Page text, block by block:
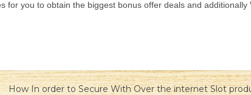
you to obtain the biggest bonus offer deals and additionally
How In order to Secure With Over the internet Slot